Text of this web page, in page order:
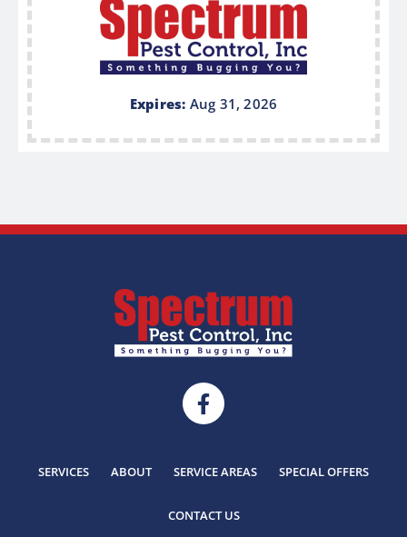
Expires: Aug 31, 2026
SERVICES ABOUT SERVICE AREAS SPECIAL OFFERS
CONTACT US